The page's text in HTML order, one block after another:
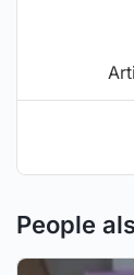
People